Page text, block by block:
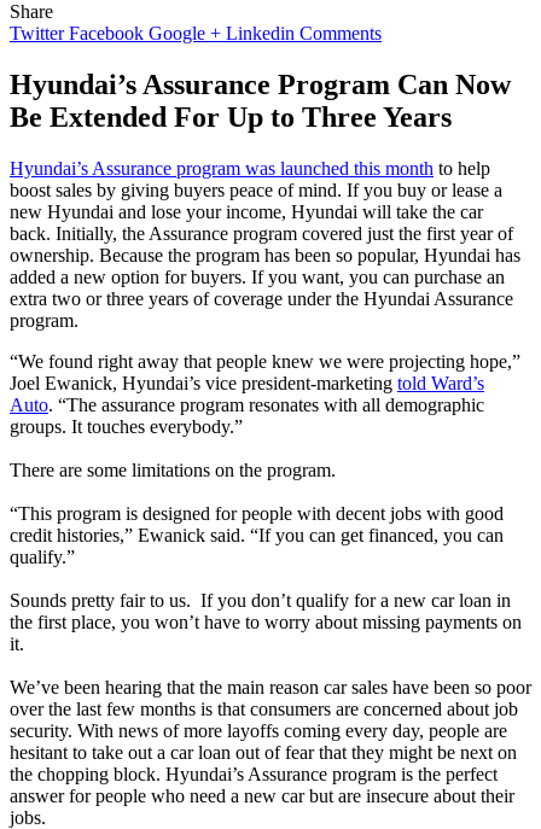
Share
Twitter Facebook Google + Linkedin Comments
Hyundai’s Assurance Program Can Now
Be Extended For Up to Three Years
Hyundai’s Assurance program was launched this month to help
boost sales by giving buyers peace of mind. If you buy or lease a
new Hyundai and lose your income, Hyundai will take the car
back. Initially, the Assurance program covered just the first year of
ownership. Because the program has been so popular, Hyundai has
added a new option for buyers. If you want, you can purchase an
extra two or three years of coverage under the Hyundai Assurance
program.
“We found right away that people knew we were projecting hope,”
Joel Ewanick, Hyundai’s vice president-marketing told Ward’s
Auto. “The assurance program resonates with all demographic
groups. It touches everybody.”
There are some limitations on the program.
“This program is designed for people with decent jobs with good
credit histories,” Ewanick said. “If you can get financed, you can
qualify.”
Sounds pretty fair to us. If you don’t qualify for a new car loan in
the first place, you won’t have to worry about missing payments on
it.
We’ve been hearing that the main reason car sales have been so poor
over the last few months is that consumers are concerned about job
security. With news of more layoffs coming every day, people are
hesitant to take out a car loan out of fear that they might be next on
the chopping block. Hyundai’s Assurance program is the perfect
answer for people who need a new car but are insecure about their
jobs.